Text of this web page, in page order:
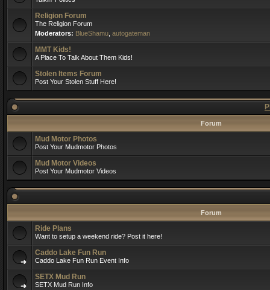
Religion Forum
The Religion Forum
Moderators: BlueShamu autogateman
MMT Kids!
A Place To Talk About Them Kids!
Stolen Items Forum
Post Your Stolen Stuff Here!
Forum
Mud Motor Photos
Post Your Mudmotor Photos
Mud Motor Videos
Post Your Mudmotor Videos
Forum
Ride Plans
Want to setup a weekend ride? Post it here!
Caddo Lake Fun Run
Caddo Lake Fun Run Event Info
SETX Mud Run
SETX Mud Run Info